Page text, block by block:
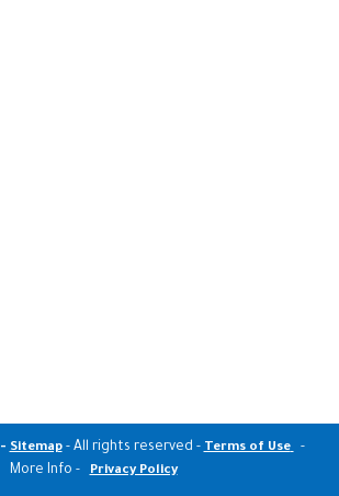
-Sitemap - All rights reserved -Terms of Use -
More Info -Privacy Policy